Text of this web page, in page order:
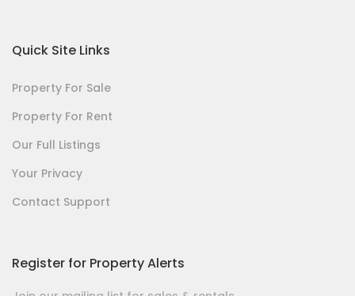
Quick Site Links
Property For Sale
Property For Rent
Our Full Listings
Your Privacy
Contact Support
Register for Property Alerts